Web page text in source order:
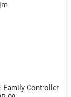
Family Controller